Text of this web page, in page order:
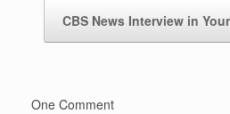
CBS News Interview in
One Comment